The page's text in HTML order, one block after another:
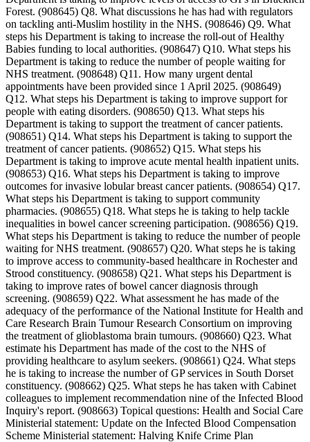
Forest. (908645) Q8. What discussions he has had with regulators
on tackling anti-Muslim hostility in the NHS. (908646) Q9. What
steps his Department is taking to increase the roll-out of Healthy
Babies funding to local authorities. (908647) Q10. What steps his
Department is taking to reduce the number of people waiting for
NHS treatment. (908648) Q11. How many urgent dental
appointments have been provided since 1 April 2025. (908649)
Q12. What steps his Department is taking to improve support for
people with eating disorders. (908650) Q13. What steps his
Department is taking to support the treatment of cancer patients.
(908651) Q14. What steps his Department is taking to support the
treatment of cancer patients. (908652) Q15. What steps his
Department is taking to improve acute mental health inpatient units.
(908653) Q16. What steps his Department is taking to improve
outcomes for invasive lobular breast cancer patients. (908654) Q17.
What steps his Department is taking to support community
pharmacies. (908655) Q18. What steps he is taking to help tackle
inequalities in bowel cancer screening participation. (908656) Q19.
What steps his Department is taking to reduce the number of people
waiting for NHS treatment. (908657) Q20. What steps he is taking
to improve access to community-based healthcare in Rochester and
Strood constituency. (908658) Q21. What steps his Department is
taking to improve rates of bowel cancer diagnosis through
screening. (908659) Q22. What assessment he has made of the
adequacy of the performance of the National Institute for Health and
Care Research Brain Tumour Research Consortium on improving
the treatment of glioblastoma brain tumours. (908660) Q23. What
estimate his Department has made of the cost to the NHS of
providing healthcare to asylum seekers. (908661) Q24. What steps
he is taking to increase the number of GP services in South Dorset
constituency. (908662) Q25. What steps he has taken with Cabinet
colleagues to implement recommendation nine of the Infected Blood
Inquiry's report. (908663) Topical questions: Health and Social Care
Ministerial statement: Update on the Infected Blood Compensation
Scheme Ministerial statement: Halving Knife Crime Plan